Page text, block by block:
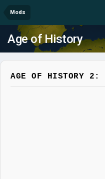
Mods
Age of History
AGE OF HISTORY